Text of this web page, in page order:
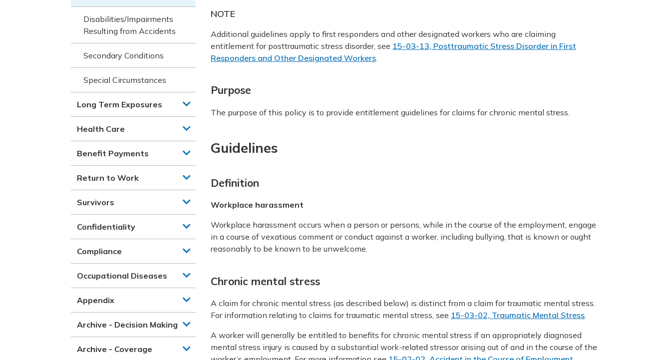
Disabilities/Impairments
Resulting from Accidents
Secondary Conditions
Special Circumstances
Long Term Exposures
Health Care
Benefit Payments
Return to Work
Survivors
Confidentiality
Compliance
Occupational Diseases
Appendix
Archive - Decision Making
Archive - Coverage
NOTE
Additional guidelines apply to first responders and other designated workers who are claiming
entitlement for posttraumatic stress disorder, see 15-03-13, Posttraumatic Stress Disorder in First
Responders and Other Designated Workers
Purpose
The purpose of this policy is to provide entitlement guidelines for claims for chronic mental stress.
Guidelines
Definition
Workplace harassment
Workplace harassment occurs when a person or persons, while in the course of the employment, engage
in a course of vexatious comment or conduct against a worker, including bullying, that is known or ought
reasonably to be known to be unwelcome.
Chronic mental stress
A claim for chronic mental stress (as described below) is distinct from a claim for traumatic mental stress.
For information relating to claims for traumatic mental stress, see 15-03-02, Traumatic Mental Stress.
A worker will generally be entitled to benefits for chronic mental stress if an appropriately diagnosed
mental stress injury is caused by a substantial work-related stressor arising out of and in the course of the